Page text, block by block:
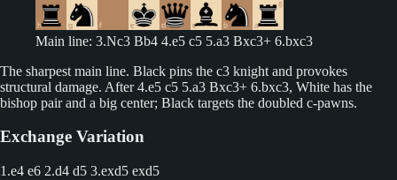
Main line: 3.Nc3 Bb4 4.e5 c5 5.a3 Bxc3+ 6.bxc3
The sharpest main line. Black pins the c3 knight and provokes
structural damage. After 4.e5 c5 5.a3 Bxc3+ 6.bxc3, White has the
bishop pair and a big center; Black targets the doubled c-pawns.
Exchange Variation
1.e4 e6 2.d4 d5 3.exd5 exd5